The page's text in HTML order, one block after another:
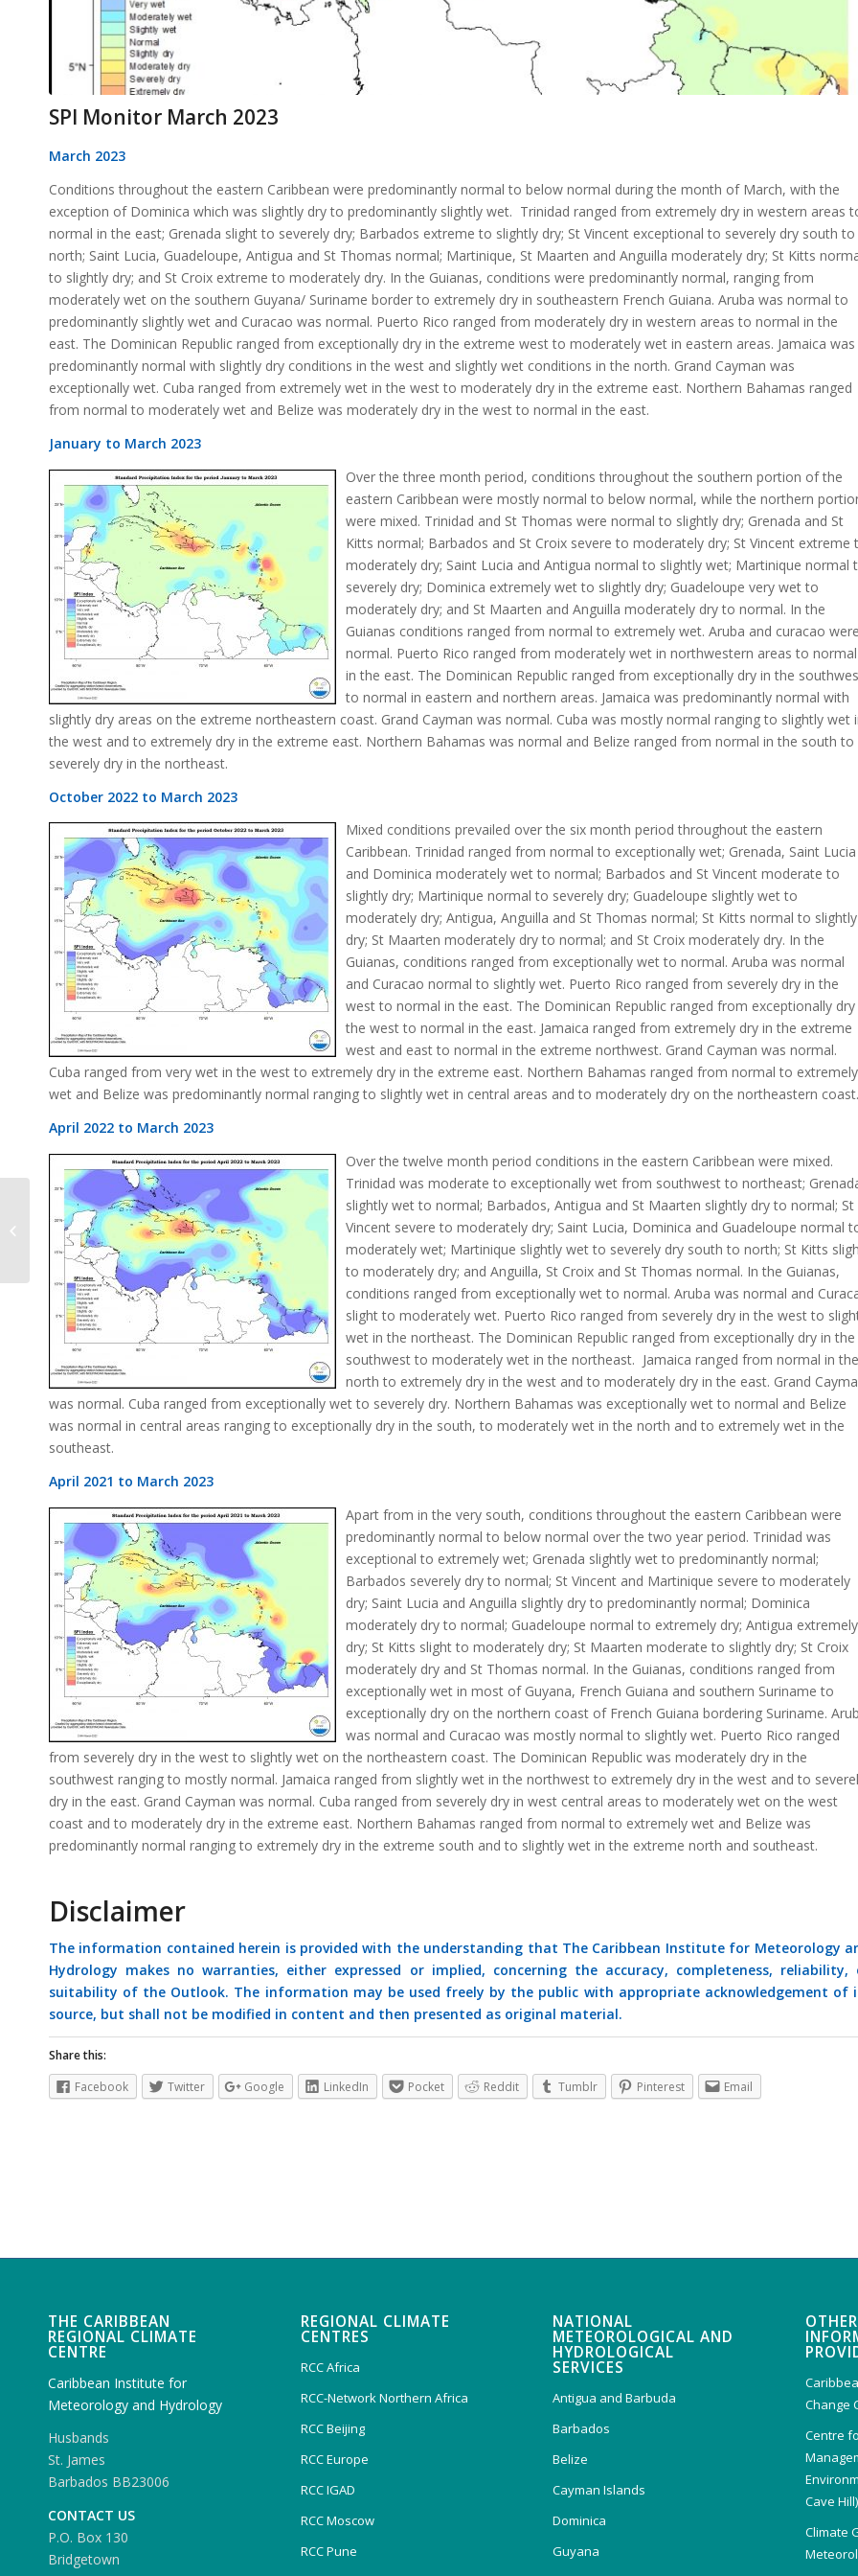
SPI Monitor March 2023
March 2023
Conditions throughout the eastern Caribbean were predominantly normal to below normal during the month of March, with the
exception of Dominica which was slightly dry to predominantly slightly wet. Trinidad ranged from extremely dry in western areas
normal in the east; Grenada slight to severely dry; Barbados extreme to slightly dry; St Vincent exceptional to severely dry south to
north; Saint Lucia, Guadeloupe, Antigua and St Thomas normal; Martinique, St Maarten and Anguilla moderately dry; St Kitts
to slightly dry; and St Croix extreme to moderately dry. In the Guianas, conditions were predominantly normal, ranging from
moderately wet on the southern Guyana/ Suriname border to extremely dry in southeastern French Guiana. Aruba was normal to
predominantly slightly wet and Curacao was normal. Puerto Rico ranged from moderately dry in western areas to normal in the
east. The Dominican Republic ranged from exceptionally dry in the extreme west to moderately wet in eastern areas. Jamaica was
predominantly normal with slightly dry conditions in the west and slightly wet conditions in the north. Grand Cayman was
exceptionally wet. Cuba ranged from extremely wet in the west to moderately dry in the extreme east. Northern Bahamas ranged
from normal to moderately wet and Belize was moderately dry in the west to normal in the east.
January to March 2023
Over the three month period, conditions throughout the southern portion of the
eastern Caribbean were mostly normal to below normal, while the northern
were mixed. Trinidad and St Thomas were normal to slightly dry; Grenada and St
Kitts normal; Barbados and St Croix severe to moderately dry; St Vincent extreme
moderately dry; Saint Lucia and Antigua normal to slightly wet; Martinique normal
severely dry; Dominica extremely wet to slightly dry; Guadeloupe very wet to
moderately dry; and St Maarten and Anguilla moderately dry to normal. In the
Guianas conditions ranged from normal to extremely wet. Aruba and curacao were
normal. Puerto Rico ranged from moderately wet in northwestern areas to normal
in the east. The Dominican Republic ranged from exceptionally dry in the
to normal in eastern and northern areas. Jamaica was predominantly normal with
slightly dry areas on the extreme northeastern coast. Grand Cayman was normal. Cuba was mostly normal ranging to slightly wet
the west and to extremely dry in the extreme east. Northern Bahamas was normal and Belize ranged from normal in the south to
severely dry in the northeast.
October 2022 to March 2023
Mixed conditions prevailed over the six month period throughout the eastern
Caribbean. Trinidad ranged from normal to exceptionally wet; Grenada, Saint Lucia
and Dominica moderately wet to normal; Barbados and St Vincent moderate to
slightly dry; Martinique normal to severely dry; Guadeloupe slightly wet to
moderately dry; Antigua, Anguilla and St Thomas normal; St Kitts normal to slightly
dry; St Maarten moderately dry to normal; and St Croix moderately dry. In the
Guianas, conditions ranged from exceptionally wet to normal. Aruba was normal
and Curacao normal to slightly wet. Puerto Rico ranged from severely dry in the
west to normal in the east. The Dominican Republic ranged from exceptionally dry
the west to normal in the east. Jamaica ranged from extremely dry in the extreme
west and east to normal in the extreme northwest. Grand Cayman was normal.
Cuba ranged from very wet in the west to extremely dry in the extreme east. Northern Bahamas ranged from normal to extremely
wet and Belize was predominantly normal ranging to slightly wet in central areas and to moderately dry on the northeastern coast.
April 2022 to March 2023
Over the twelve month period conditions in the eastern Caribbean were mixed.
Trinidad was moderate to exceptionally wet from southwest to northeast;
slightly wet to normal; Barbados, Antigua and St Maarten slightly dry to normal; St
Vincent severe to moderately dry; Saint Lucia, Dominica and Guadeloupe normal
moderately wet; Martinique slightly wet to severely dry south to north; St Kitts
to moderately dry; and Anguilla, St Croix and St Thomas normal. In the Guianas,
conditions ranged from exceptionally wet to normal. Aruba was normal and
slight to moderately wet. Puerto Rico ranged from severely dry in the west to
wet in the northeast. The Dominican Republic ranged from exceptionally dry in the
southwest to moderately wet in the northeast. Jamaica ranged from normal in the
north to extremely dry in the west and to moderately dry in the east. Grand
was normal. Cuba ranged from exceptionally wet to severely dry. Northern Bahamas was exceptionally wet to normal and Belize
was normal in central areas ranging to exceptionally dry in the south, to moderately wet in the north and to extremely wet in the
southeast.
April 2021 to March 2023
Apart from in the very south, conditions throughout the eastern Caribbean were
predominantly normal to below normal over the two year period. Trinidad was
exceptional to extremely wet; Grenada slightly wet to predominantly normal;
Barbados severely dry to normal; St Vincent and Martinique severe to moderately
dry; Saint Lucia and Anguilla slightly dry to predominantly normal; Dominica
moderately dry to normal; Guadeloupe normal to extremely dry; Antigua extremely
dry; St Kitts slight to moderately dry; St Maarten moderate to slightly dry; St Croix
moderately dry and St Thomas normal. In the Guianas, conditions ranged from
exceptionally wet in most of Guyana, French Guiana and southern Suriname to
exceptionally dry on the northern coast of French Guiana bordering Suriname.
was normal and Curacao was mostly normal to slightly wet. Puerto Rico ranged
from severely dry in the west to slightly wet on the northeastern coast. The Dominican Republic was moderately dry in the
southwest ranging to mostly normal. Jamaica ranged from slightly wet in the northwest to extremely dry in the west and to
dry in the east. Grand Cayman was normal. Cuba ranged from severely dry in west central areas to moderately wet on the west
coast and to moderately dry in the extreme east. Northern Bahamas ranged from normal to extremely wet and Belize was
predominantly normal ranging to extremely dry in the extreme south and to slightly wet in the extreme north and southeast.
Disclaimer
The information contained herein is provided with the understanding that The Caribbean Institute for Meteorology
Hydrology makes no warranties, either expressed or implied, concerning the accuracy, completeness, reliability,
suitability of the Outlook. The information may be used freely by the public with appropriate acknowledgement of
source, but shall not be modified in content and then presented as original material.
Share this:
Facebook
Twitter Google LinkedIn Pocket Reddit Tumblr Pinterest Email
THE CARIBBEAN
REGIONAL CLIMATE
CENTRE
Caribbean Institute for
Meteorology and Hydrology
Husbands
St. James
Barbados BB23006
CONTACT US
P.O. Box 130
Bridgetown
REGIONAL CLIMATE
CENTRES
RCC Africa
RCC-Network Northern Africa
RCC Beijing
RCC Europe
RCC IGAD
RCC Moscow
RCC Pune
NATIONAL
METEOROLOGICAL AND
HYDROLOGICAL
SERVICES
Antigua and Barbuda
Barbados
Belize
Cayman Islands
Dominica
Guyana
Change
Centre
Cave Hill)
Climate
SPI Change March 2023